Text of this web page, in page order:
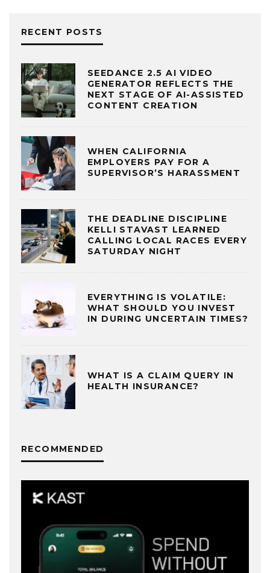
RECENT POSTS
SEEDANCE 2.5 AI VIDEO
GENERATOR REFLECTS THE
NEXT STAGE OF AI-ASSISTED
CONTENT CREATION
WHEN CALIFORNIA
EMPLOYERS PAY FOR A
SUPERVISOR’S HARASSMENT
THE DEADLINE DISCIPLINE
KELLI STAVAST LEARNED
CALLING LOCAL RACES EVERY
SATURDAY NIGHT
EVERYTHING IS VOLATILE:
WHAT SHOULD YOU INVEST
IN DURING UNCERTAIN TIMES?
WHAT IS A CLAIM QUERY IN
HEALTH INSURANCE?
RECOMMENDED